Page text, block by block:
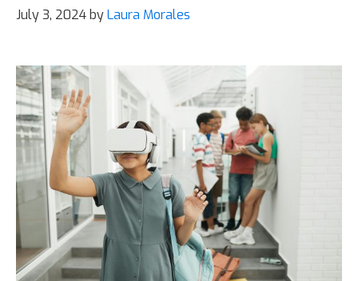
July 3, 2024byLaura Morales